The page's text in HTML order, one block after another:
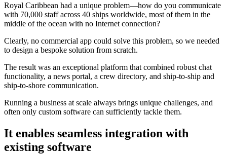
Royal Caribbean had a unique problem—how do you communicate
with 70,000 staff across 40 ships worldwide, most of them in the
middle of the ocean with no Internet connection?
Clearly, no commercial app could solve this problem, so we needed
to design a bespoke solution from scratch.
The result was an exceptional platform that combined robust chat
functionality, a news portal, a crew directory, and ship-to-ship and
ship-to-shore communication.
Running a business at scale always brings unique challenges, and
often only custom software can sufficiently tackle them.
It enables seamless integration with
existing software